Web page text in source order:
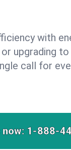
with
upgrading
call for
now: 1-888-